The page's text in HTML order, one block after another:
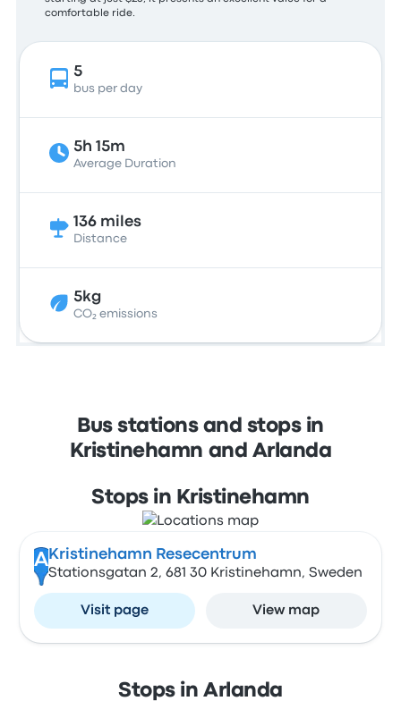
comfortable ride.
5
bus per day
5h 15m
Average Duration
136 miles
Distance
5kg
CO₂ emissions
Bus stations and stops in
Kristinehamn and Arlanda
Stops in Kristinehamn
A Kristinehamn Resecentrum
Stationsgatan 2, 681 30 Kristinehamn, Sweden
Visit page View map
Stops in Arlanda